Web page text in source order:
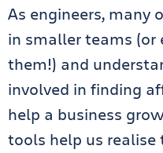
As engineers, many
in smaller teams (or
them!) and
involved in finding
help a business
tools help us